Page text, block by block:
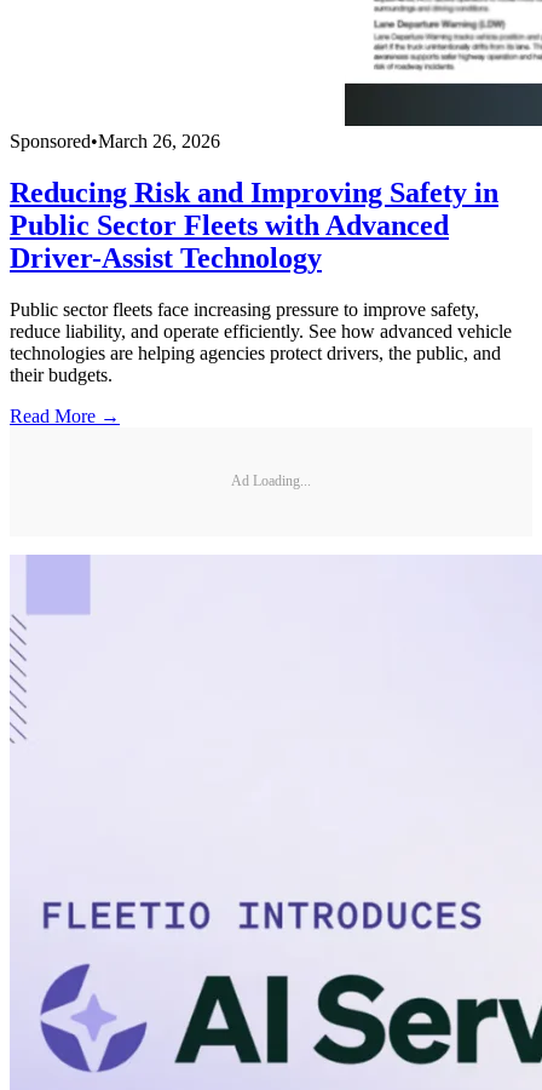
Sponsored•March 26, 2026
Reducing Risk and Improving Safety in
Public Sector Fleets with Advanced
Driver-Assist Technology
Public sector fleets face increasing pressure to improve safety,
reduce liability, and operate efficiently. See how advanced vehicle
technologies are helping agencies protect drivers, the public, and
their budgets.
Read More →
Ad Loading...